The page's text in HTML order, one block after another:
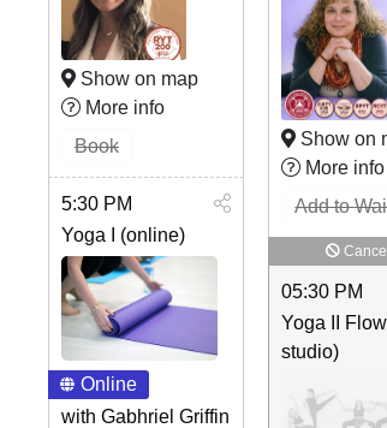
Show on map
More info
Book
5:30 PM
Yoga I (online)
Online
with Gabhriel Griffin
Show on
More info
Add to
05:30 PM
Yoga II
studio)